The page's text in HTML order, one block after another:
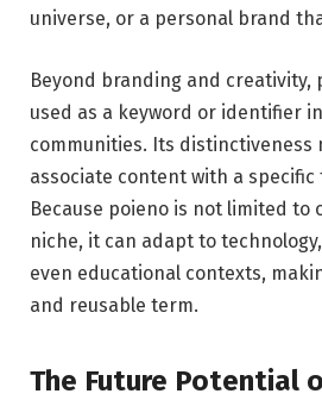
universe, or a personal brand
Beyond branding and creativity,
used as a keyword or identifier
communities. Its distinctiveness
associate content with a
Because poieno is not limited to
niche, it can adapt to
even educational contexts,
and reusable term.
The Future Potential